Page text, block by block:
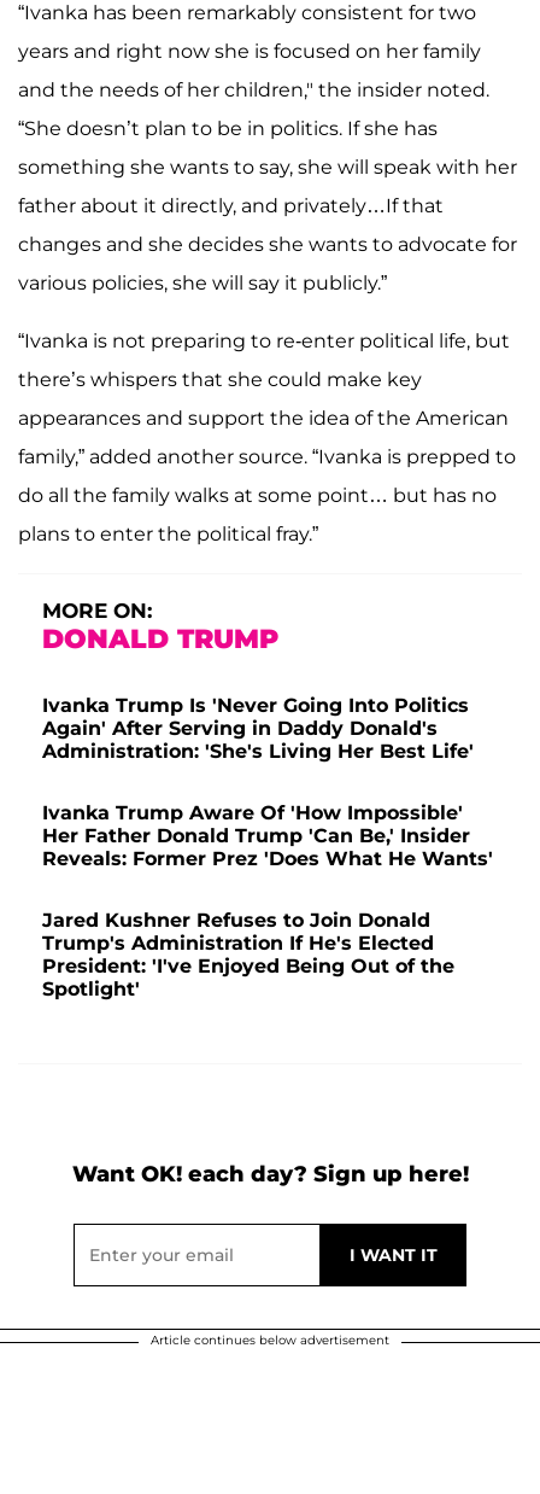
“Ivanka has been remarkably consistent for two
years and right now she is focused on her family
and the needs of her children," the insider noted.
“She doesn’t plan to be in politics. If she has
something she wants to say, she will speak with her
father about it directly, and privately…If that
changes and she decides she wants to advocate for
various policies, she will say it publicly.”
“Ivanka is not preparing to re-enter political life, but
there’s whispers that she could make key
appearances and support the idea of the American
family,” added another source. “Ivanka is prepped to
do all the family walks at some point… but has no
plans to enter the political fray.”
MORE ON:
DONALD TRUMP
Ivanka Trump Is 'Never Going Into Politics
Again' After Serving in Daddy Donald's
Administration: 'She's Living Her Best Life'
Ivanka Trump Aware Of 'How Impossible'
Her Father Donald Trump 'Can Be,' Insider
Reveals: Former Prez 'Does What He Wants'
Jared Kushner Refuses to Join Donald
Trump's Administration If He's Elected
President: 'I've Enjoyed Being Out of the
Spotlight'
Want OK! each day? Sign up here!
Article continues below advertisement